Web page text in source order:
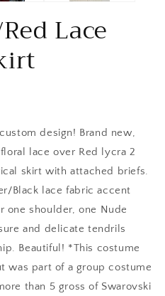
Lace
design! Brand new,
lace over Red lycra 2
skirt with attached briefs.
Black lace fabric accent
one shoulder, one Nude
and delicate tendrils
Beautiful! *This costume
was part of a group costume
than 5 gross of Swarovski